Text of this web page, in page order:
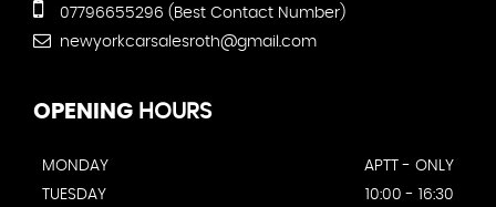
07796655296 (Best Contact Number)
newyorkcarsalesroth@gmail.com
OPENING HOURS
MONDAY
APTT - ONLY
TUESDAY
10:00 - 16:30